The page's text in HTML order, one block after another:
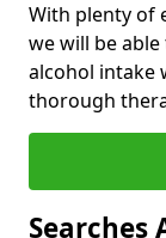
With plenty of
we will be
alcohol intake
thorough
Searches